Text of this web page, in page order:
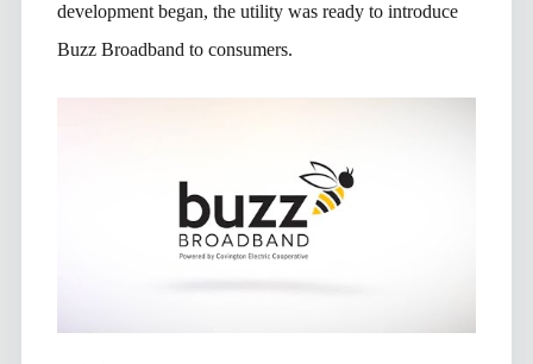
development began, the utility was ready to introduce
Buzz Broadband to consumers.